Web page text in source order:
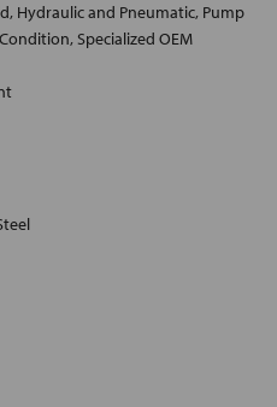
Hydraulic and Pneumatic, Pump
Specialized OEM